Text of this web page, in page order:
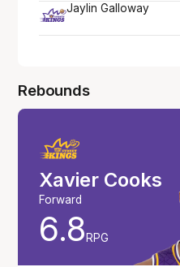
Jaylin Galloway
Rebounds
Xavier Cooks
Forward
6.8 RPG